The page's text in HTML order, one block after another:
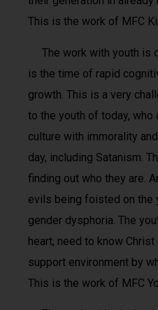
This is the work of MFC
The work with youth is
is the time of rapid
growth. This is a very
to the youth of today, who
culture with immorality
day, including Satanism.
finding out who they are.
evils being foisted on the
gender dysphoria. The
heart, need to know
support environment by
This is the work of MFC